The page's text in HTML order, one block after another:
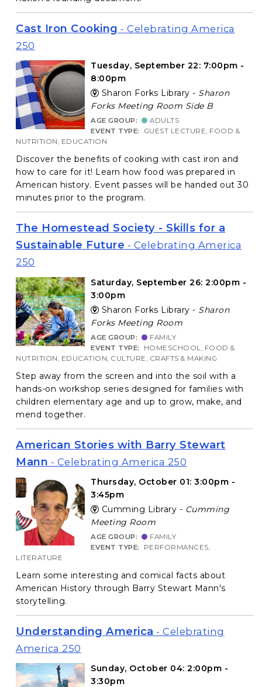
Cast Iron Cooking - Celebrating America
250
Tuesday, September 22: 7:00pm -
8:00pm
Sharon Forks Library - Sharon
Forks Meeting Room Side B
AGE GROUP:
ADULTS
EVENT TYPE:
GUEST LECTURE, FOOD &
NUTRITION, EDUCATION
Discover the benefits of cooking with cast iron and
how to care for it! Learn how food was prepared in
American history. Event passes will be handed out 30
minutes prior to the program.
The Homestead Society - Skills for a
Sustainable Future - Celebrating America
250
Saturday, September 26: 2:00pm -
3:00pm
Sharon Forks Library - Sharon
Forks Meeting Room
AGE GROUP:
FAMILY
EVENT TYPE:
HOMESCHOOL, FOOD &
NUTRITION, EDUCATION, CULTURE, CRAFTS & MAKING
Step away from the screen and into the soil with a
hands-on workshop series designed for families with
children elementary age and up to grow, make, and
mend together.
American Stories with Barry Stewart
Mann - Celebrating America 250
Thursday, October 01: 3:00pm -
3:45pm
Cumming Library - Cumming
Meeting Room
AGE GROUP:
FAMILY
EVENT TYPE:
PERFORMANCES,
LITERATURE
Learn some interesting and comical facts about
American History through Barry Stewart Mann's
storytelling.
Understanding America - Celebrating
America 250
Sunday, October 04: 2:00pm -
3:30pm